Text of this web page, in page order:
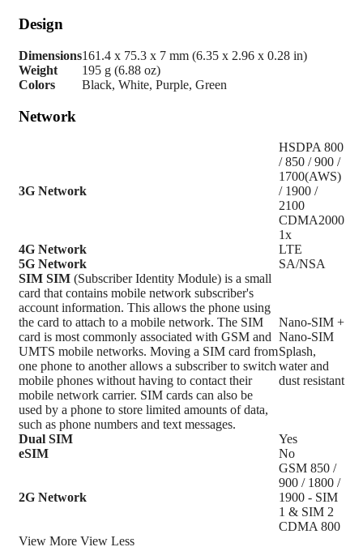
Design
Dimensions161.4 x 75.3 x 7 mm (6.35 x 2.96 x 0.28 in)
Weight
195 g (6.88 oz)
Colors
Black, White, Purple, Green
Network
3G Network
HSDPA 800
/ 850 / 900 /
1700(AWS)
/ 1900 /
2100
CDMA2000
1x
4G Network
LTE
5G Network
SA/NSA
SIM SIM (Subscriber Identity Module) is a small
card that contains mobile network subscriber's
account information. This allows the phone using
the card to attach to a mobile network. The SIM
card is most commonly associated with GSM and
UMTS mobile networks. Moving a SIM card from
one phone to another allows a subscriber to switch
mobile phones without having to contact their
mobile network carrier. SIM cards can also be
used by a phone to store limited amounts of data,
such as phone numbers and text messages.
Nano-SIM +
Nano-SIM
Splash,
water and
dust resistant
Dual SIM
Yes
eSIM
No
2G Network
GSM 850 /
900 / 1800 /
1900 - SIM
1 & SIM 2
CDMA 800
View More View Less